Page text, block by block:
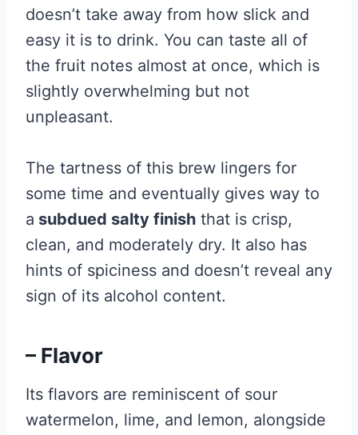
doesn’t take away from how slick and
easy it is to drink. You can taste all of
the fruit notes almost at once, which is
slightly overwhelming but not
unpleasant.
The tartness of this brew lingers for
some time and eventually gives way to
a subdued salty finish that is crisp,
clean, and moderately dry. It also has
hints of spiciness and doesn’t reveal any
sign of its alcohol content.
– Flavor
Its flavors are reminiscent of sour
watermelon, lime, and lemon, alongside